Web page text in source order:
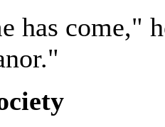
has come,"